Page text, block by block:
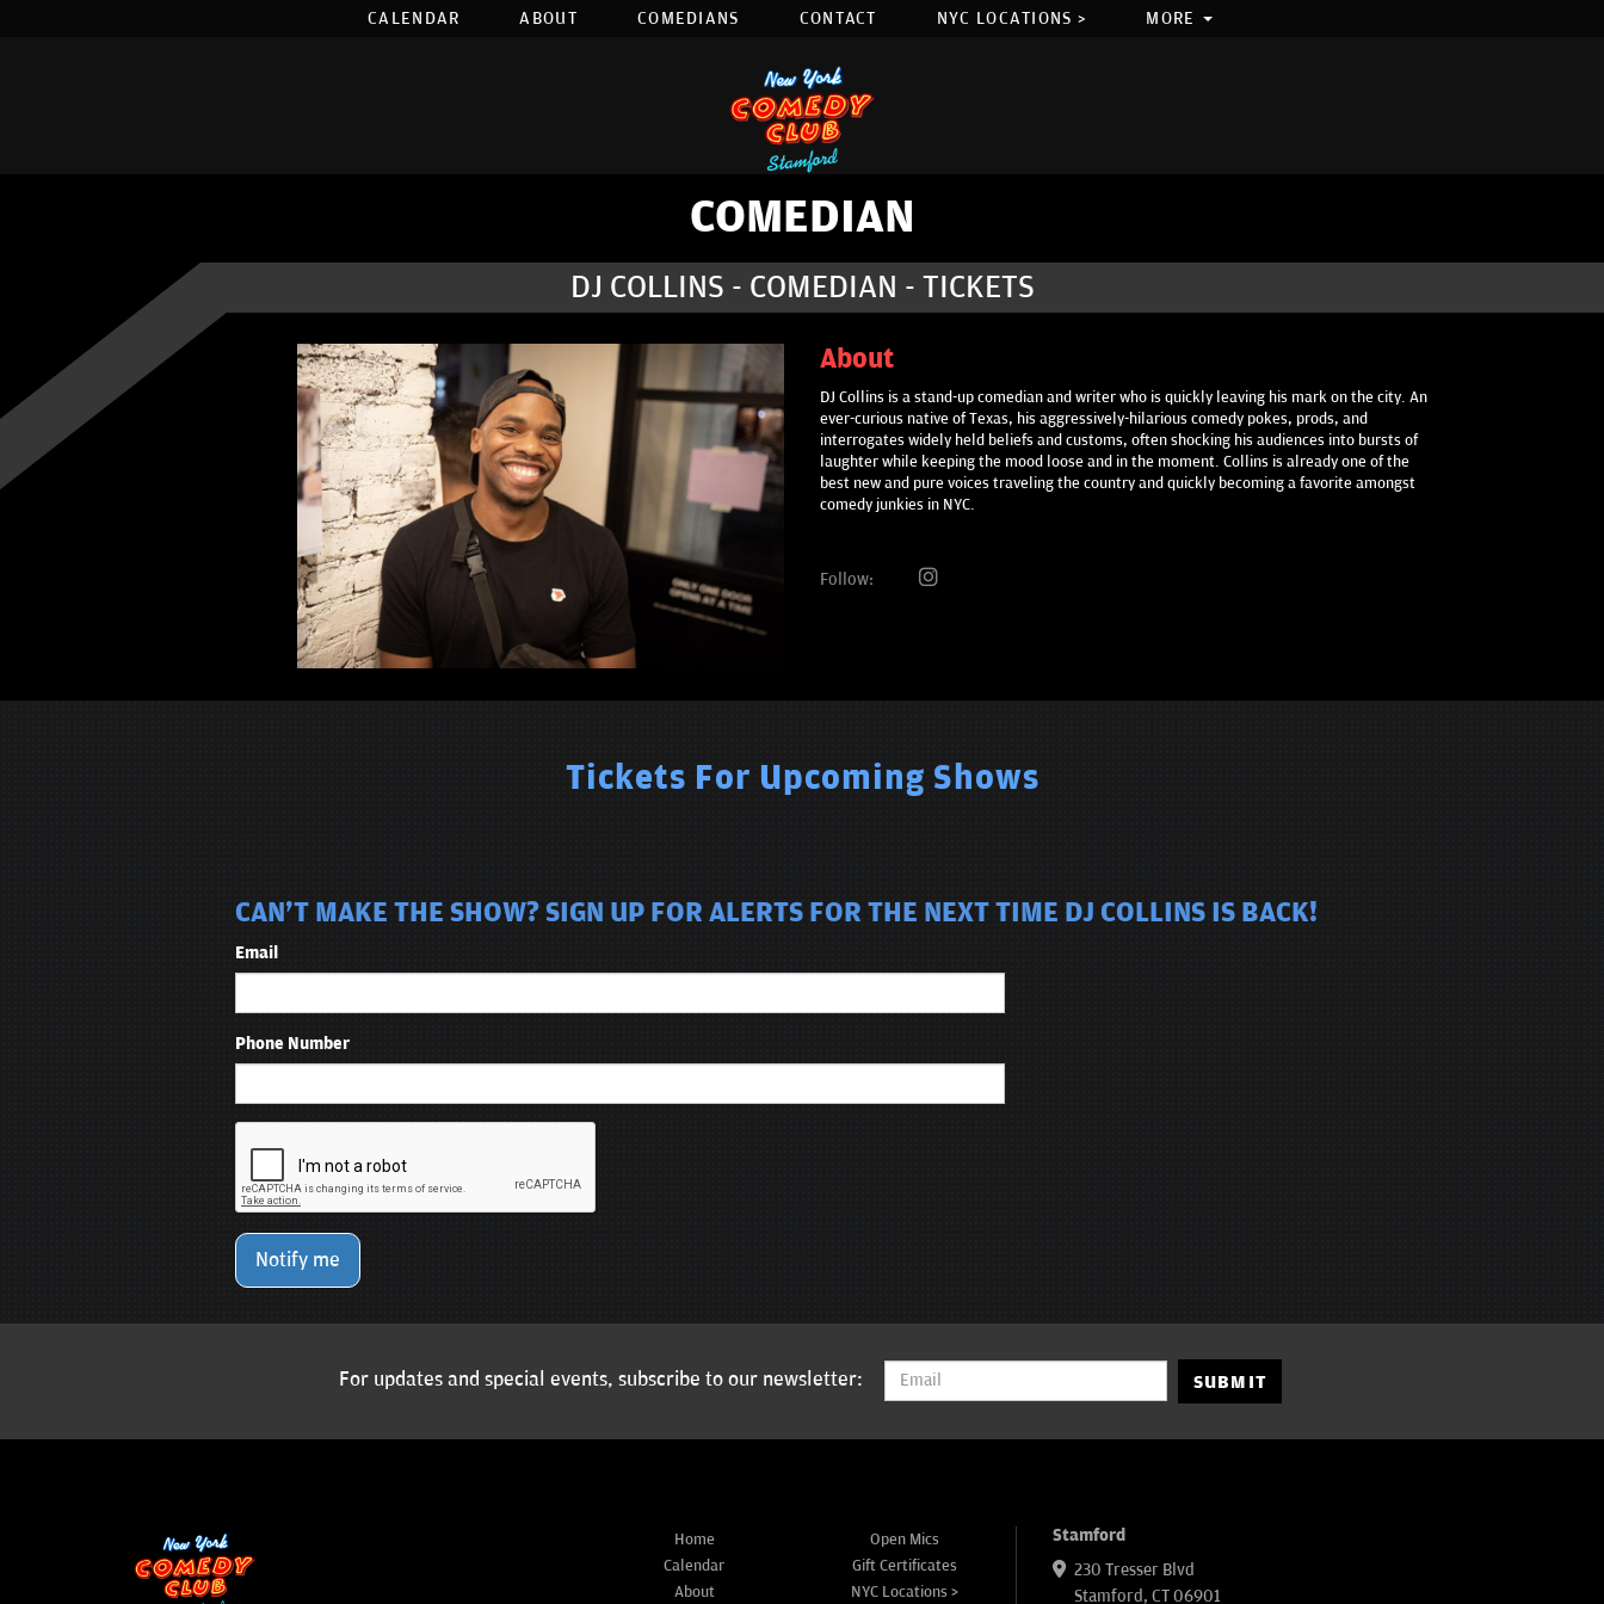
CALENDAR ABOUT COMEDIANS CONTACT NYC LOCATIONS > MORE
COMEDIAN
DJ COLLINS - COMEDIAN - TICKETS
About
DJ Collins is a stand-up comedian and writer who is quickly leaving his mark on the city. An
ever-curious native of Texas, his aggressively-hilarious comedy pokes, prods, and
interrogates widely held beliefs and customs, often shocking his audiences into bursts of
laughter while keeping the mood loose and in the moment. Collins is already one of the
best new and pure voices traveling the country and quickly becoming a favorite amongst
comedy junkies in NYC.
Follow:
Tickets For Upcoming Shows
CAN'T MAKE THE SHOW? SIGN UP FOR ALERTS FOR THE NEXT TIME DJ COLLINS IS BACK!
Email
Phone Number
Notify me
For updates and special events, subscribe to our newsletter: SUBMIT
Home
Calendar
About
Open Mics
Gift Certificates
NYC Locations >
Stamford
230 Tresser Blvd
Stamford, CT 06901